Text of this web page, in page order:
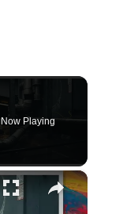
Now Playing
×